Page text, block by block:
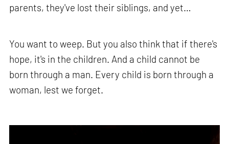
parents, they've lost their siblings, and yet…
You want to weep. But you also think that if there's
hope, it's in the children. And a child cannot be
born through a man. Every child is born through a
woman, lest we forget.